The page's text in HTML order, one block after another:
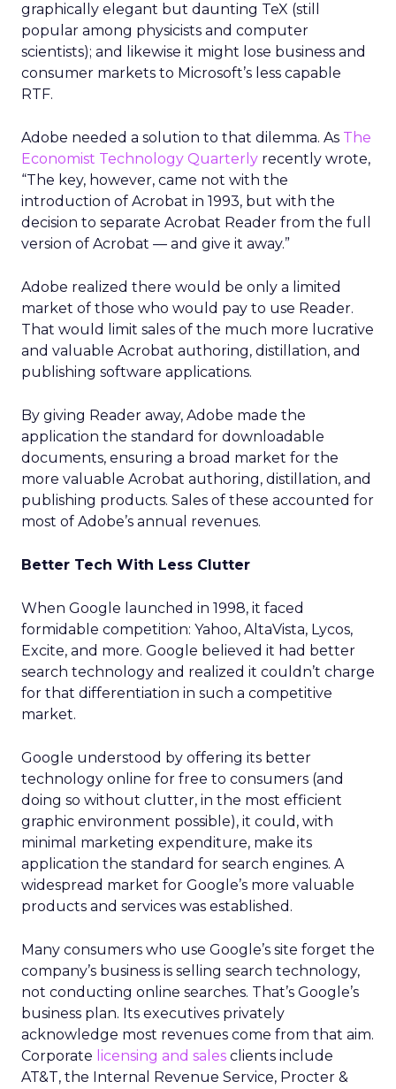
graphically elegant but daunting TeX (still
popular among physicists and computer
scientists); and likewise it might lose business and
consumer markets to Microsoft’s less capable
RTF.
Adobe needed a solution to that dilemma. As The
Economist Technology Quarterly recently wrote,
“The key, however, came not with the
introduction of Acrobat in 1993, but with the
decision to separate Acrobat Reader from the full
version of Acrobat — and give it away.”
Adobe realized there would be only a limited
market of those who would pay to use Reader.
That would limit sales of the much more lucrative
and valuable Acrobat authoring, distillation, and
publishing software applications.
By giving Reader away, Adobe made the
application the standard for downloadable
documents, ensuring a broad market for the
more valuable Acrobat authoring, distillation, and
publishing products. Sales of these accounted for
most of Adobe’s annual revenues.
Better Tech With Less Clutter
When Google launched in 1998, it faced
formidable competition: Yahoo, AltaVista, Lycos,
Excite, and more. Google believed it had better
search technology and realized it couldn’t charge
for that differentiation in such a competitive
market.
Google understood by offering its better
technology online for free to consumers (and
doing so without clutter, in the most efficient
graphic environment possible), it could, with
minimal marketing expenditure, make its
application the standard for search engines. A
widespread market for Google’s more valuable
products and services was established.
Many consumers who use Google’s site forget the
company’s business is selling search technology,
not conducting online searches. That’s Google’s
business plan. Its executives privately
acknowledge most revenues come from that aim.
Corporate licensing and sales clients include
AT&T, the Internal Revenue Service, Procter &